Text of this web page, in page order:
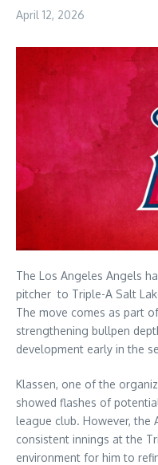
April 12, 2026
The Los Angeles Angels
pitcher to Triple-A Salt
The move comes as part
strengthening bullpen
development early in the
Klassen, one of the
showed flashes of
league club. However, the
consistent innings at the
environment for him to